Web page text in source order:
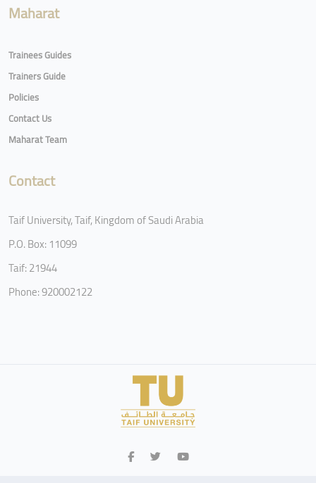
Maharat
Trainees Guides
Trainers Guide
Policies
Contact Us
Maharat Team
Contact
Taif University, Taif, Kingdom of Saudi Arabia
P.O. Box: 11099
Taif: 21944
Phone: 920002122